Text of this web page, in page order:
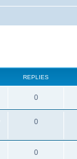
REPLIES
0R
e
l
0R
p
0R